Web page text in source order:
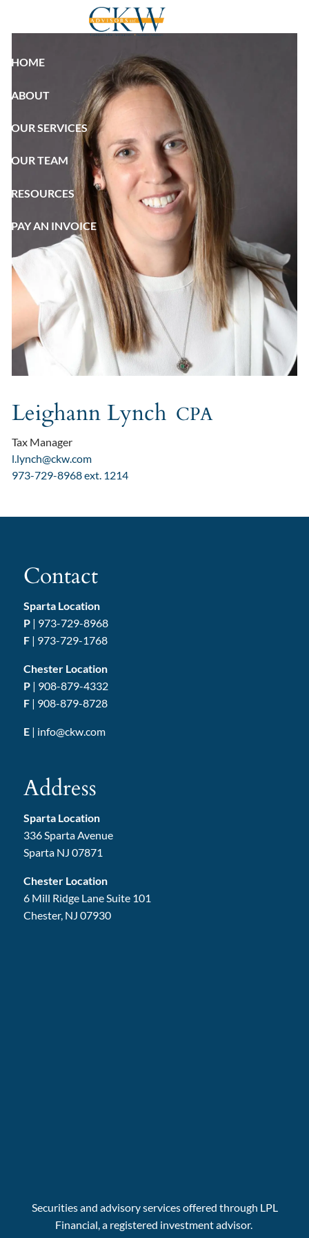
Skip to main content
HOME
ABOUT
OUR SERVICES
OUR TEAM
RESOURCES
PAY AN INVOICE
Leighann Lynch CPA
Tax Manager
l.lynch@ckw.com
973-729-8968 ext. 1214
Contact
Sparta Location
P | 973-729-8968
F | 973-729-1768
Chester Location
P | 908-879-4332
F | 908-879-8728
E | info@ckw.com
Address
Sparta Location
336 Sparta Avenue
Sparta NJ 07871
Chester Location
6 Mill Ridge Lane Suite 101
Chester, NJ 07930
Securities and advisory services offered through LPL
Financial, a registered investment advisor.